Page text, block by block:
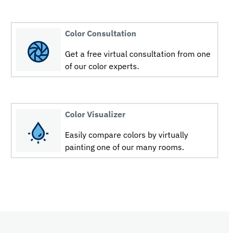
Color Consultation
Get a free virtual consultation from one
of our color experts.
Color Visualizer
Easily compare colors by virtually
painting one of our many rooms.